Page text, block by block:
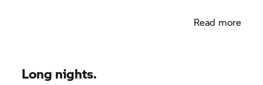
Read more
Long nights.